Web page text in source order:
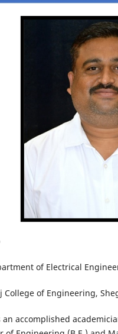
College of Engineering,
an accomplished